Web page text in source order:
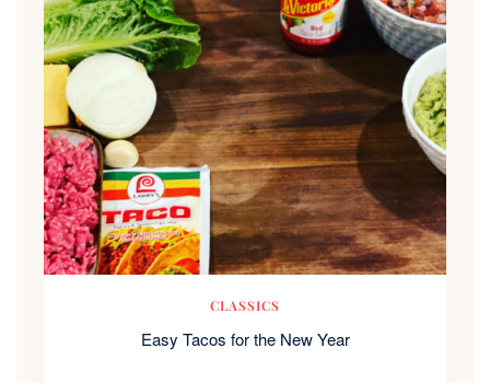
CLASSICS
Easy Tacos for the New Year